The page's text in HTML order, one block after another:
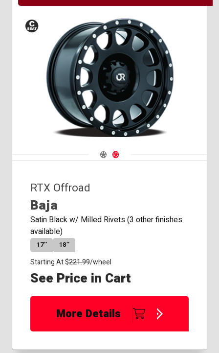
Conical
Seat
Navigate 1
Navigate 2
RTX Offroad
Baja
Satin Black w/ Milled Rivets (3 other finishes
available)
17″ 18″
Starting At $221.99/wheel
See Price in Cart
More Details